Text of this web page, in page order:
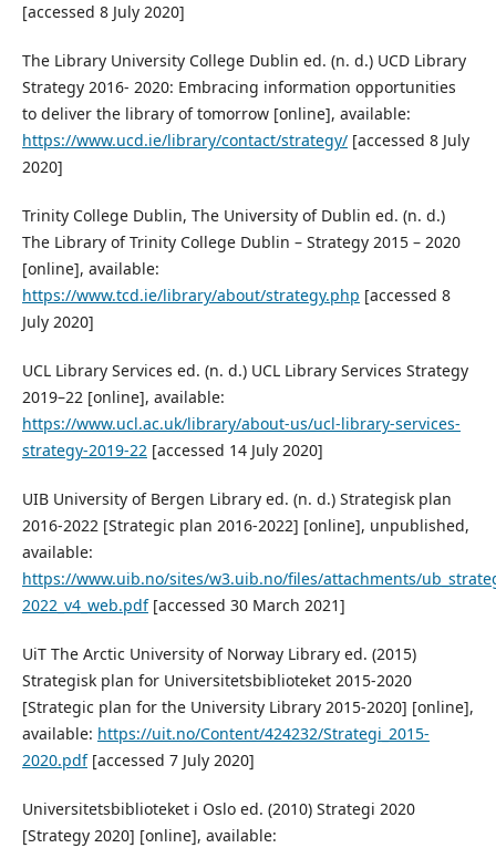
[accessed 8 July 2020]
The Library University College Dublin ed. (n. d.) UCD Library
Strategy 2016- 2020: Embracing information opportunities
to deliver the library of tomorrow [online], available:
https://www.ucd.ie/library/contact/strategy/[accessed 8 July
2020]
Trinity College Dublin, The University of Dublin ed. (n. d.)
The Library of Trinity College Dublin – Strategy 2015 – 2020
[online], available:
https://www.tcd.ie/library/about/strategy.php [accessed 8
July 2020]
UCL Library Services ed. (n. d.) UCL Library Services Strategy
2019–22 [online], available:
https://www.ucl.ac.uk/library/about-us/ucl-library-services-
strategy-2019-22[accessed 14 July 2020]
UIB University of Bergen Library ed. (n. d.) Strategisk plan
2016-2022 [Strategic plan 2016-2022] [online], unpublished,
available:
https://www.uib.no/sites/w3.uib.no/files/attachments/
2022_v4_web.pdf[accessed 30 March 2021]
UiT The Arctic University of Norway Library ed. (2015)
Strategisk plan for Universitetsbiblioteket 2015-2020
[Strategic plan for the University Library 2015-2020] [online],
available: https://uit.no/Content/424232/Strategi_2015-
2020.pdf[accessed 7 July 2020]
Universitetsbiblioteket i Oslo ed. (2010) Strategi 2020
[Strategy 2020] [online], available: